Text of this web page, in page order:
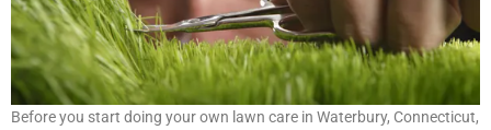
Before you start doing your own lawn care in Waterbury, Connecticut,